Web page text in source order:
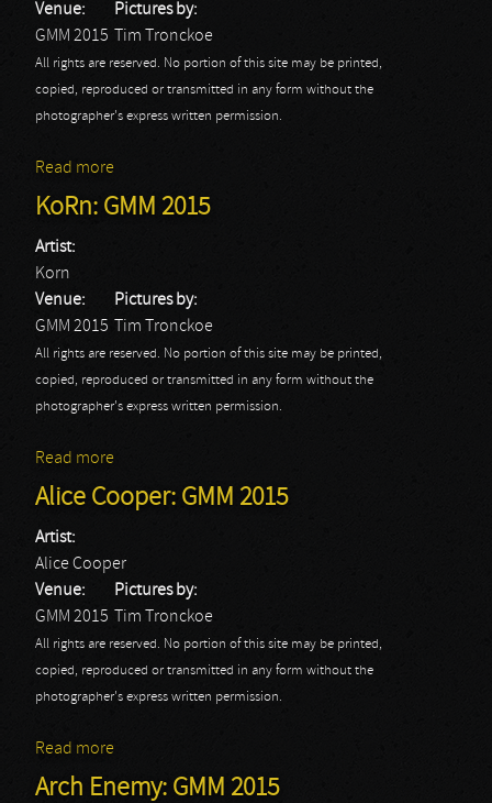
Venue:
GMM 2015
Pictures by:
Tim Tronckoe
All rights are reserved. No portion of this site may be printed,
copied, reproduced or transmitted in any form without the
photographer's express written permission.
Read more
KoRn: GMM 2015
Artist:
Korn
Venue:
GMM 2015
Pictures by:
Tim Tronckoe
All rights are reserved. No portion of this site may be printed,
copied, reproduced or transmitted in any form without the
photographer's express written permission.
Read more
Alice Cooper: GMM 2015
Artist:
Alice Cooper
Venue:
GMM 2015
Pictures by:
Tim Tronckoe
All rights are reserved. No portion of this site may be printed,
copied, reproduced or transmitted in any form without the
photographer's express written permission.
Read more
Arch Enemy: GMM 2015